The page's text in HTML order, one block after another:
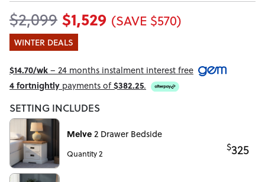
$2,099 $1,529 (SAVE $570)
WINTER DEALS
$14.70/wk– 24 months instalment interest free
4 fortnightly payments of$382.25.
SETTING INCLUDES
Melve2 Drawer Bedside
Quantity 2
$325